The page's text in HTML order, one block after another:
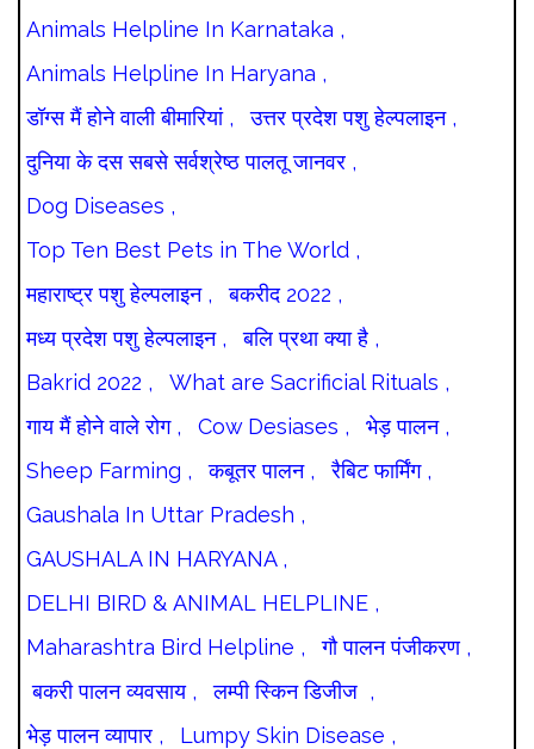
Animals Helpline In Karnataka ,
Animals Helpline In Haryana ,
डॉग्स मैं होने वाली बीमारियां ,
उत्तर प्रदेश पशु हेल्पलाइन ,
दुनिया के दस सबसे सर्वश्रेष्ठ पालतू जानवर ,
Dog Diseases ,
Top Ten Best Pets in The World ,
महाराष्ट्र पशु हेल्पलाइन ,
बकरीद 2022 ,
मध्य प्रदेश पशु हेल्पलाइन ,
बलि प्रथा क्या है ,
Bakrid 2022 ,
What are Sacrificial Rituals ,
गाय मैं होने वाले रोग ,
Cow Desiases ,
भेड़ पालन ,
Sheep Farming ,
कबूतर पालन ,
रैबिट फार्मिंग ,
Gaushala In Uttar Pradesh ,
GAUSHALA IN HARYANA ,
DELHI BIRD & ANIMAL HELPLINE ,
Maharashtra Bird Helpline ,
गौ पालन पंजीकरण ,
बकरी पालन व्यवसाय ,
लम्पी स्किन डिजीज ,
भेड़ पालन व्यापार ,
Lumpy Skin Disease ,